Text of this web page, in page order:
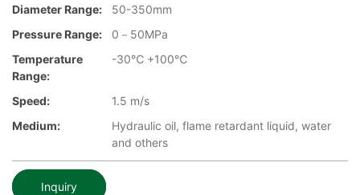
Diameter Range:
50-350mm
Pressure Range:
0－50MPa
Temperature
Range:
-30℃ +100℃
Speed:
1.5 m/s
Medium:
Hydraulic oil, flame retardant liquid, water
and others
Inquiry